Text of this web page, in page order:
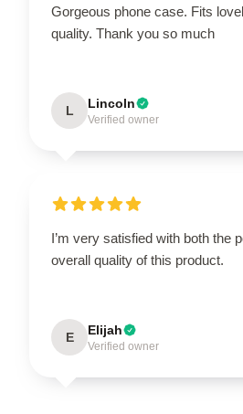
Gorgeous phone case. Fits
quality. Thank you so much
L Lincoln
Verified owner
I’m very satisfied with both the
overall quality of this product.
E Elijah
Verified owner